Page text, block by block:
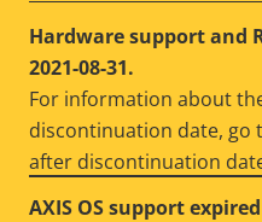
Hardware support and
2021-08-31.
For information about
discontinuation date, go
after discontinuation
AXIS OS support